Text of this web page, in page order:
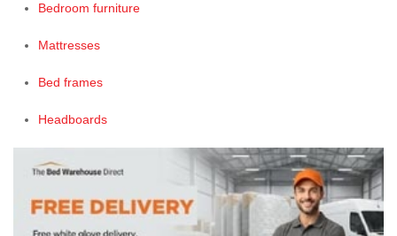
Bedroom furniture
Mattresses
Bed frames
Headboards